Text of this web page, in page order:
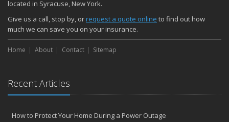
located in Syracuse, New York.
Give us a call, stop by, orrequest a quote online to find out how
much we can save you on your insurance.
Home About Contact Sitemap
Recent Articles
How to Protect Your Home During a Power Outage